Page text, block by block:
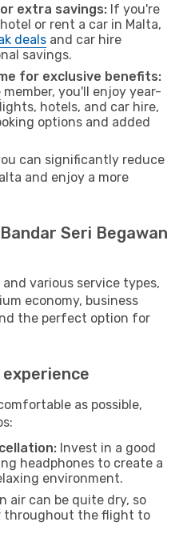
extra savings: If you're
or rent a car in Malta,
deals and car hire
savings.
for exclusive benefits:
member, you'll enjoy year-
hotels, and car hire,
options and added
can significantly reduce
and enjoy a more
Seri Begawan
various service types,
economy, business
the perfect option for
as possible,
Invest in a good
headphones to create a
environment.
air can be quite dry, so
throughout the flight to